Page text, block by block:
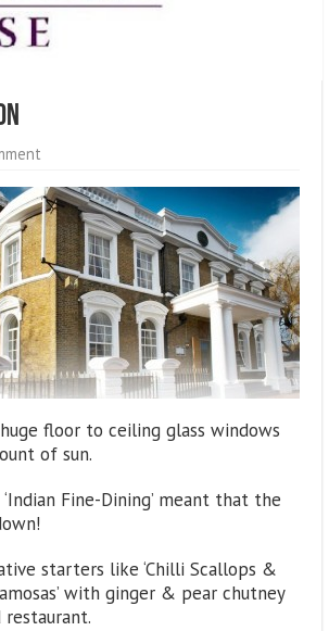
floor to ceiling glass windows
of sun.
Fine-Dining’ meant that the
starters like ‘Chilli Scallops &
with ginger & pear chutney